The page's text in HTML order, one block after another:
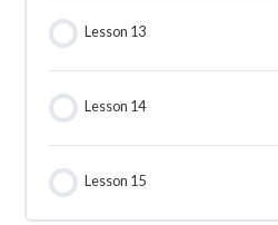
Lesson 13
Lesson 14
Lesson 15